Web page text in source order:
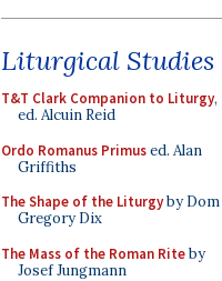
Liturgical Studies
T&T Clark Companion to Liturgy,
ed. Alcuin Reid
Ordo Romanus Primused. Alan
Griffiths
The Shape of the Liturgyby Dom
Gregory Dix
The Mass of the Roman Riteby
Josef Jungmann